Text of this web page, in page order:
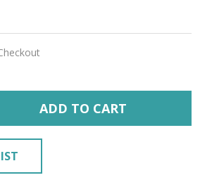
QUANTITY OF UNDEFINED
QUANTITY OF UNDEFINED
ADD TO CART